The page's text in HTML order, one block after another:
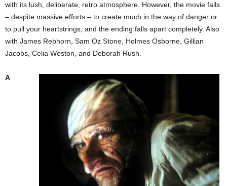
with its lush, deliberate, retro atmosphere. However, the movie fails
– despite massive efforts – to create much in the way of danger or
to pull your heartstrings, and the ending falls apart completely. Also
with James Rebhorn, Sam Oz Stone, Holmes Osborne, Gillian
Jacobs, Celia Weston, and Deborah Rush.
A